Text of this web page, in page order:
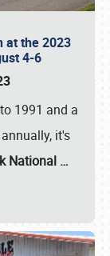
at the 2023
4-6
1991 and a
it's
National …